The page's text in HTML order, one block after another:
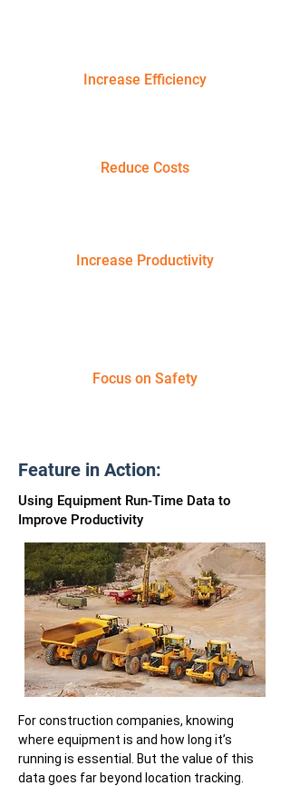
Increase Efficiency
Reduce Costs
Increase Productivity
Focus on Safety
Feature in Action:
Using Equipment Run-Time Data to
Improve Productivity
For construction companies, knowing
where equipment is and how long it’s
running is essential. But the value of this
data goes far beyond location tracking.